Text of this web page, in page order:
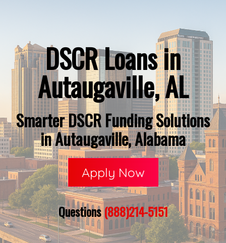
DSCR Loans in
Autaugaville, AL
Smarter DSCR Funding Solutions
in Autaugaville, Alabama
Apply Now
Questions(888)214-5151